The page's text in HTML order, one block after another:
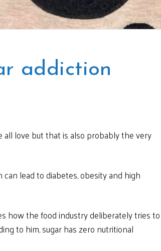
addiction
love but that is also probably the very
lead to diabetes, obesity and high
how the food industry deliberately tries to
to him, sugar has zero nutritional